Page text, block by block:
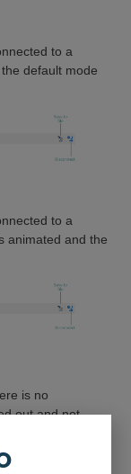
to a
default mode
to a
animated and the
is no
out and not